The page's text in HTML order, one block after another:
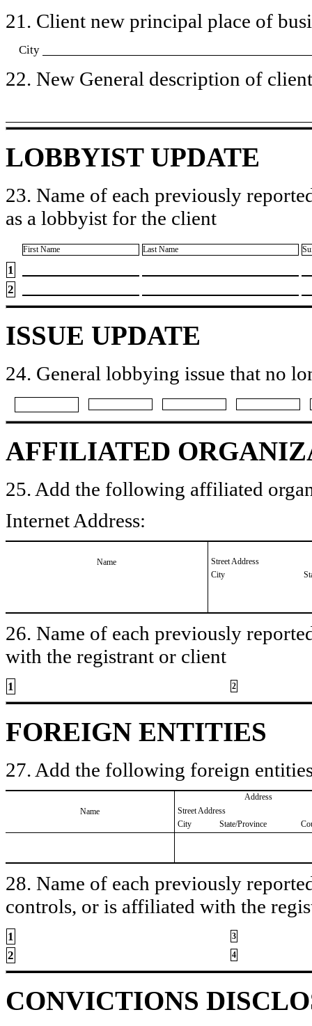
21. Client new principal place of
City
22. New General description of
LOBBYIST UPDATE
23. Name of each previously
as a lobbyist for the client
First Name Last Name
1
2
ISSUE UPDATE
24. General lobbying issue that no
AFFILIATED
25. Add the following affiliated
Internet Address:
Name
Street Address
City
26. Name of each previously
with the registrant or client
1 2
FOREIGN ENTITIES
27. Add the following foreign
Name
Address
Street Address
City
State/Province
28. Name of each previously
controls, or is affiliated with the
1 3
2 4
CONVICTIONS